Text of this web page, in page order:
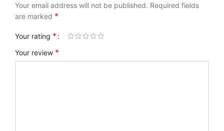
Your email address will not be published. Required fields
are marked *
Your rating *
Your review *